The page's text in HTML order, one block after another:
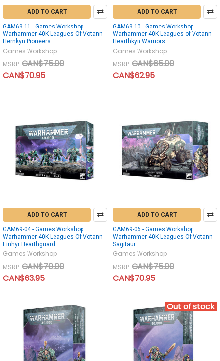
ADD TO CART
GAM69-11 - Games Workshop
Warhammer 40K Leagues Of Votann
Hernkyn Pioneers
Games Workshop
MSRP: CAN$75.00
CAN$70.95
ADD TO CART
GAM69-10 - Games Workshop
Warhammer 40K Leagues of Votann
Hearthkyn Warriors
Games Workshop
MSRP: CAN$65.00
CAN$62.95
ADD TO CART
GAM69-04 - Games Workshop
Warhammer 40K Leagues Of Votann
Einhyr Hearthguard
Games Workshop
MSRP: CAN$70.00
CAN$63.95
ADD TO CART
GAM69-06 - Games Workshop
Warhammer 40K Leagues Of Votann
Sagitaur
Games Workshop
MSRP: CAN$75.00
CAN$70.95
Out of stock